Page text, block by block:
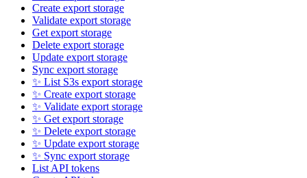
Create export storage
Validate export storage
Get export storage
Delete export storage
Update export storage
Sync export storage
✨ List S3s export storage
✨ Create export storage
✨ Validate export storage
✨ Get export storage
✨ Delete export storage
✨ Update export storage
✨ Sync export storage
List API tokens